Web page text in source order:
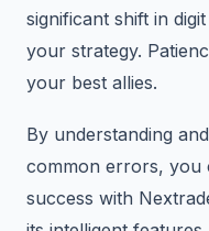
significant shift in
your strategy.
your best allies.
By understanding
common errors, you
success with